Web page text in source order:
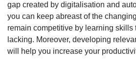
gap created by digitalisation and
you can keep abreast of the
remain competitive by learning skills
lacking. Moreover, developing
will help you increase your